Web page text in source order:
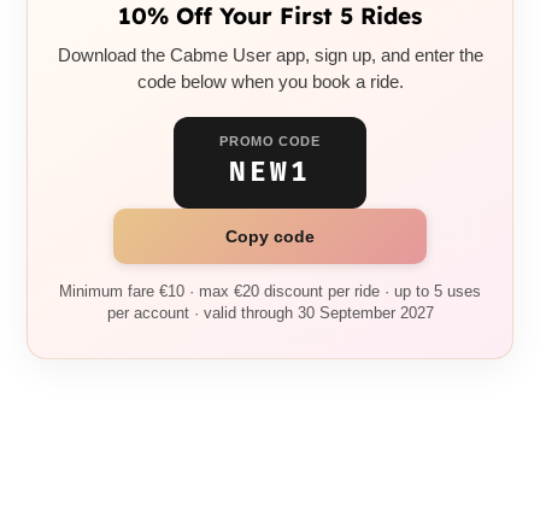
10% Off Your First 5 Rides
Download the Cabme User app, sign up, and enter the
code below when you book a ride.
PROMO CODE
NEW1
Copy code
Minimum fare €10 · max €20 discount per ride · up to 5 uses
per account · valid through 30 September 2027